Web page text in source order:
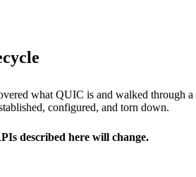
what QUIC is and walked through
configured, and torn down.
described here will change.